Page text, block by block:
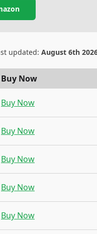
updated: August 6th
Buy Now
Buy Now
Buy Now
Buy Now
Buy Now
Buy Now